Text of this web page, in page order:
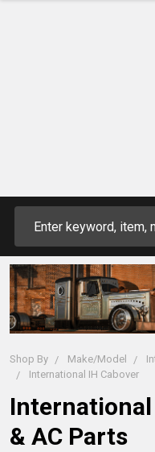
Shop By Make/Model
International IH Cabover
International
& AC Parts